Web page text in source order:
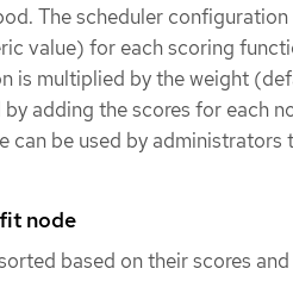
The scheduler configuration
value) for each scoring
is multiplied by the weight
adding the scores for each
can be used by
node
based on their scores